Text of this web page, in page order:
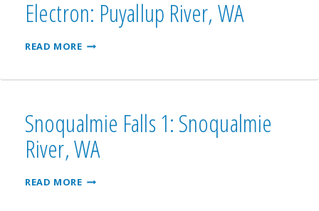
Electron: Puyallup River, WA
READ MOREELECTRON:
WA
Snoqualmie Falls 1: Snoqualmie
River, WA
READ MORESNOQUALMIE